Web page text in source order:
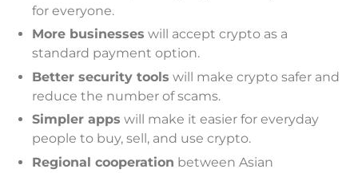
for everyone.
More businesses will accept crypto as a
standard payment option.
Better security tools will make crypto safer and
reduce the number of scams.
Simpler apps will make it easier for everyday
people to buy, sell, and use crypto.
Regional cooperation between Asian